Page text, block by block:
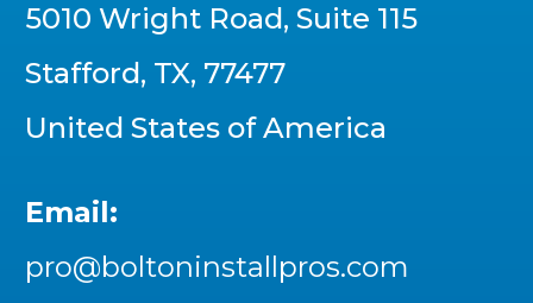
5010 Wright Road, Suite 115
Stafford, TX, 77477
United States of America
Email:
pro@boltoninstallpros.com